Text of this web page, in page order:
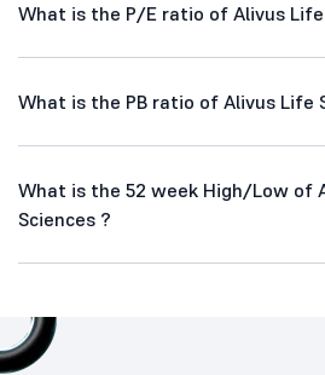
What is the P/E ratio of Alivus Life
What is the PB ratio of Alivus Life
What is the 52 week High/Low of
Sciences ?